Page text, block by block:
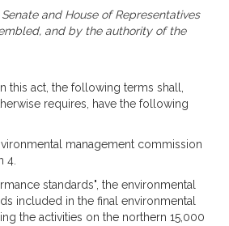
and House of Representatives
and by the authority of the
this act, the following terms shall,
requires, have the following
management commission
4.
standards", the environmental
included in the final environmental
the activities on the northern 15,000